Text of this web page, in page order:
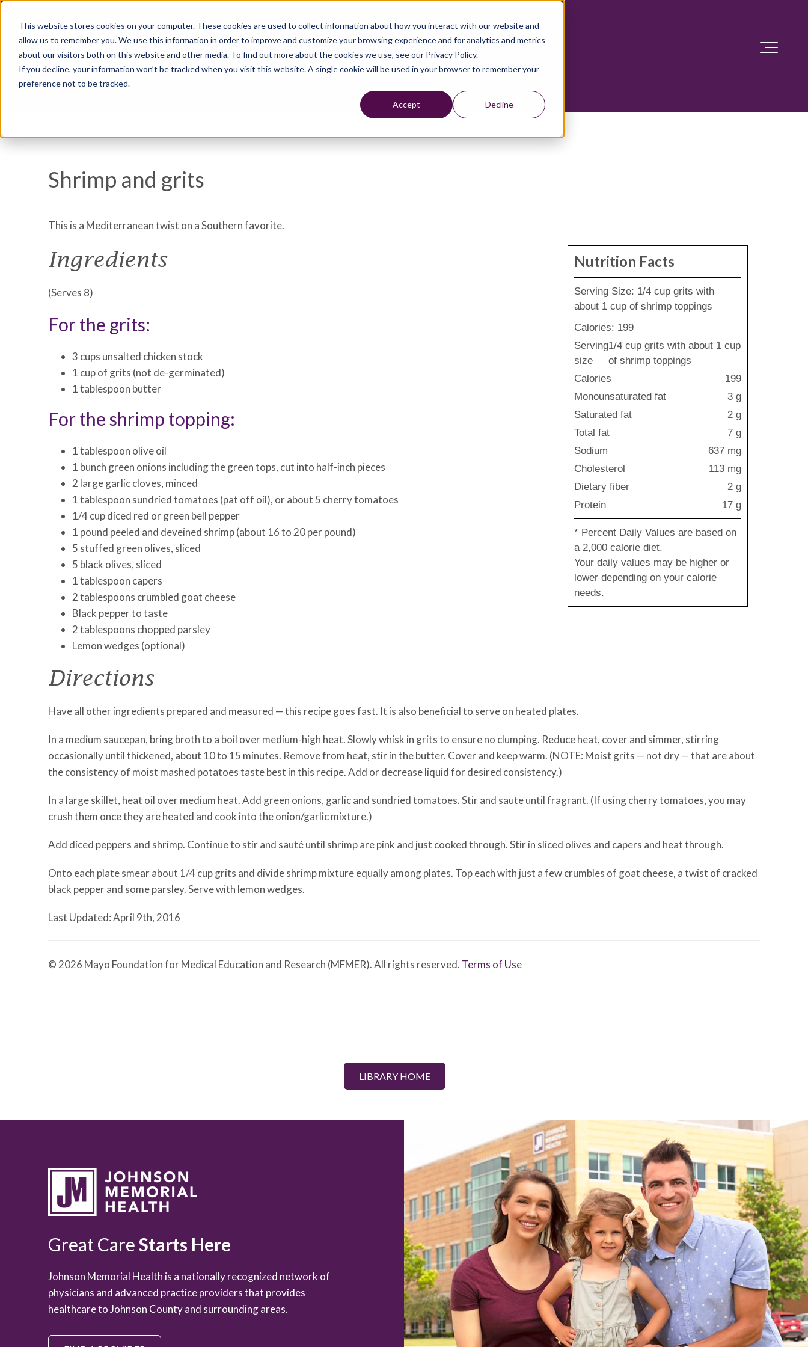
This website stores cookies on your computer. These cookies are used to collect information about how you interact with our website and
allow us to remember you. We use this information in order to improve and customize your browsing experience and for analytics and metrics
about our visitors both on this website and other media. To find out more about the cookies we use, see our Privacy Policy.
If you decline, your information won’t be tracked when you visit this website. A single cookie will be used in your browser to remember your
preference not to be tracked.
Accept Decline
Shrimp and grits
This is a Mediterranean twist on a Southern favorite.
Nutrition Facts
Serving Size: 1/4 cup grits with
about 1 cup of shrimp toppings
Calories: 199
Serving
size
1/4 cup grits with about 1 cup
of shrimp toppings
Calories
199
Monounsaturated fat
3 g
Saturated fat
2 g
Total fat
7 g
Sodium
637 mg
Cholesterol
113 mg
Dietary fiber
2 g
Protein
17 g
* Percent Daily Values are based on
a 2,000 calorie diet.
Your daily values may be higher or
lower depending on your calorie
needs.
Ingredients
(Serves 8)
For the grits:
3 cups unsalted chicken stock
1 cup of grits (not de-germinated)
1 tablespoon butter
For the shrimp topping:
1 tablespoon olive oil
1 bunch green onions including the green tops, cut into half-inch pieces
2 large garlic cloves, minced
1 tablespoon sundried tomatoes (pat off oil), or about 5 cherry tomatoes
1/4 cup diced red or green bell pepper
1 pound peeled and deveined shrimp (about 16 to 20 per pound)
5 stuffed green olives, sliced
5 black olives, sliced
1 tablespoon capers
2 tablespoons crumbled goat cheese
Black pepper to taste
2 tablespoons chopped parsley
Lemon wedges (optional)
Directions
Have all other ingredients prepared and measured — this recipe goes fast. It is also beneficial to serve on heated plates.
In a medium saucepan, bring broth to a boil over medium-high heat. Slowly whisk in grits to ensure no clumping. Reduce heat, cover and simmer, stirring
occasionally until thickened, about 10 to 15 minutes. Remove from heat, stir in the butter. Cover and keep warm. (NOTE: Moist grits — not dry — that are about
the consistency of moist mashed potatoes taste best in this recipe. Add or decrease liquid for desired consistency.)
In a large skillet, heat oil over medium heat. Add green onions, garlic and sundried tomatoes. Stir and saute until fragrant. (If using cherry tomatoes, you may
crush them once they are heated and cook into the onion/garlic mixture.)
Add diced peppers and shrimp. Continue to stir and sauté until shrimp are pink and just cooked through. Stir in sliced olives and capers and heat through.
Onto each plate smear about 1/4 cup grits and divide shrimp mixture equally among plates. Top each with just a few crumbles of goat cheese, a twist of cracked
black pepper and some parsley. Serve with lemon wedges.
Last Updated: April 9th, 2016
© 2026 Mayo Foundation for Medical Education and Research (MFMER). All rights reserved. Terms of Use
LIBRARY HOME
Great CareStarts Here
Johnson Memorial Health is a nationally recognized network of
physicians and advanced practice providers that provides
healthcare to Johnson County and surrounding areas.